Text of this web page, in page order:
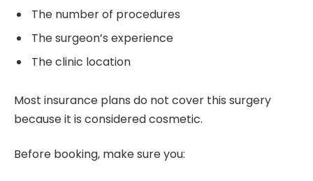
The number of procedures
The surgeon’s experience
The clinic location
Most insurance plans do not cover this surgery
because it is considered cosmetic.
Before booking, make sure you: